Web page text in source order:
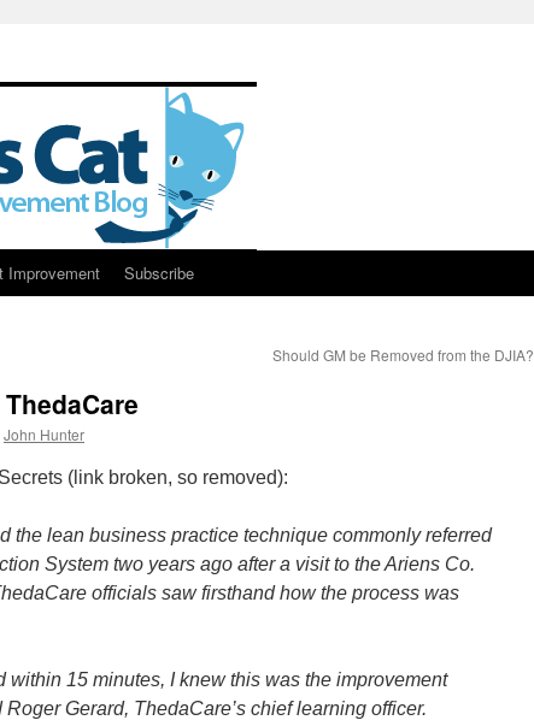
Improvement Subscribe
Should GM be Removed from the DJIA?
John Hunter
(link broken, so removed):
the lean business practice technique commonly referred
System two years ago after a visit to the Ariens Co.
officials saw firsthand how the process was
within 15 minutes, I knew this was the improvement
Roger Gerard, ThedaCare’s chief learning officer.